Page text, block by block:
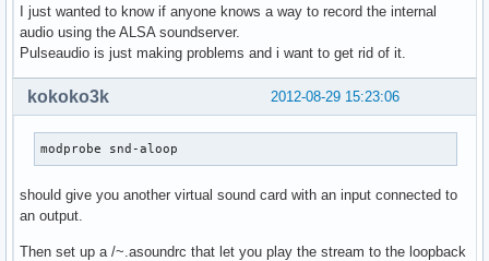
I just wanted to know if anyone knows a way to record the internal
audio using the ALSA soundserver.
Pulseaudio is just making problems and i want to get rid of it.
2012-08-29 15:23:06
kokoko3k
modprobe snd-aloop
should give you another virtual sound card with an input connected to
an output.
Then set up a /~.asoundrc that let you play the stream to the loopback